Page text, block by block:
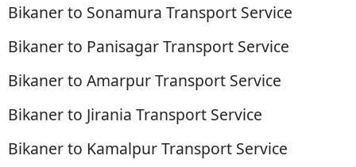
Bikaner to Sonamura Transport Service
Bikaner to Panisagar Transport Service
Bikaner to Amarpur Transport Service
Bikaner to Jirania Transport Service
Bikaner to Kamalpur Transport Service